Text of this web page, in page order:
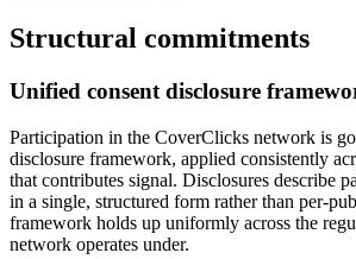
Structural commitments
Unified consent disclosure
Participation in the CoverClicks network is
disclosure framework, applied consistently
that contributes signal. Disclosures describe
in a single, structured form rather than per-
framework holds up uniformly across the
network operates under.